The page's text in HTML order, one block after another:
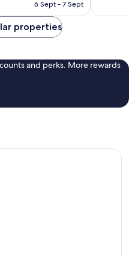
RM502
6 Sept - 7 Sept
properties
and perks. More rewards